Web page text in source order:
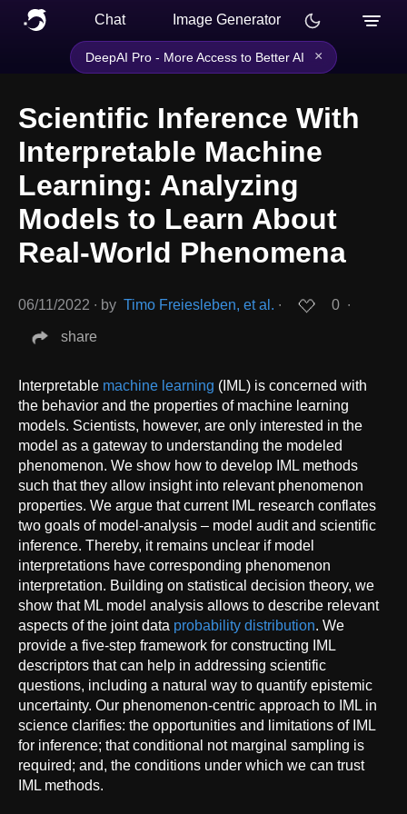
Chat Image Generator
DeepAI Pro - More Access to Better AI ×
Scientific Inference With
Interpretable Machine
Learning: Analyzing
Models to Learn About
Real-World Phenomena
06/11/2022 ∙ by Timo Freiesleben, et al. ∙ 0 ∙
share
Interpretable machine learning (IML) is concerned with
the behavior and the properties of machine learning
models. Scientists, however, are only interested in the
model as a gateway to understanding the modeled
phenomenon. We show how to develop IML methods
such that they allow insight into relevant phenomenon
properties. We argue that current IML research conflates
two goals of model-analysis – model audit and scientific
inference. Thereby, it remains unclear if model
interpretations have corresponding phenomenon
interpretation. Building on statistical decision theory, we
show that ML model analysis allows to describe relevant
aspects of the joint data probability distribution. We
provide a five-step framework for constructing IML
descriptors that can help in addressing scientific
questions, including a natural way to quantify epistemic
uncertainty. Our phenomenon-centric approach to IML in
science clarifies: the opportunities and limitations of IML
for inference; that conditional not marginal sampling is
required; and, the conditions under which we can trust
IML methods.